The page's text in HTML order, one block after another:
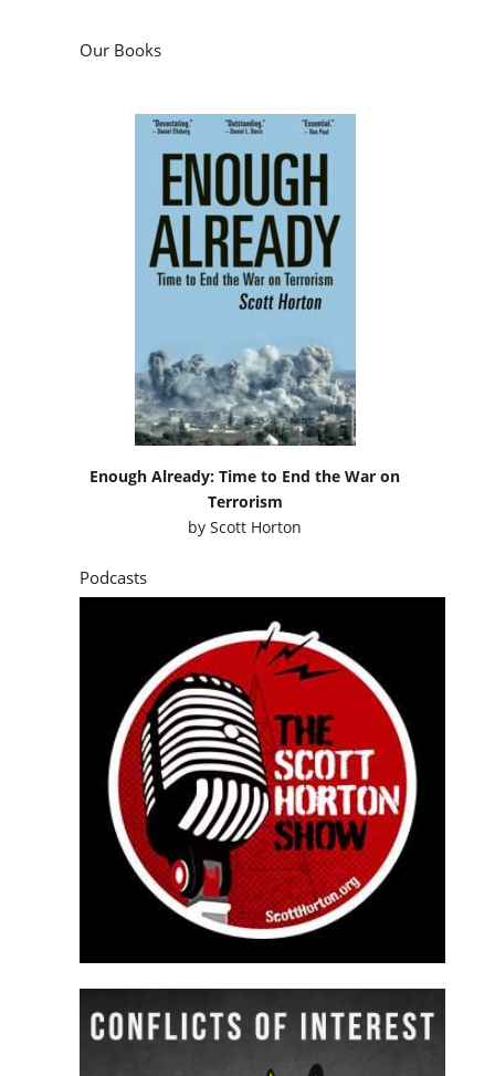
Our Books
Enough Already: Time to End the War on
Terrorism
byScott Horton
Podcasts